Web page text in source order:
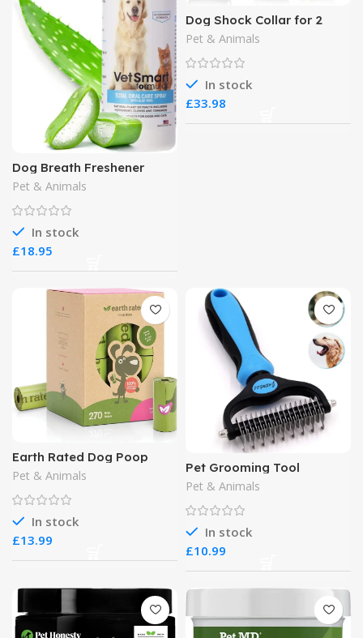
Dog Breath Freshener
Pet & Animals
In stock
£
Dog Shock Collar for 2
Dogs
Pet & Animals
In stock
£
Earth Rated Dog Poop
Bags
Pet & Animals
In stock
£
Pet Grooming Tool
Dematting Comb
Pet & Animals
In stock
£